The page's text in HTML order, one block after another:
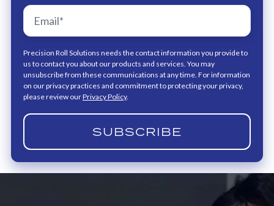
Precision Roll Solutions needs the contact information you provide to
us to contact you about our products and services. You may
unsubscribe from these communications at any time. For information
on our privacy practices and commitment to protecting your privacy,
please review ourPrivacy Policy.